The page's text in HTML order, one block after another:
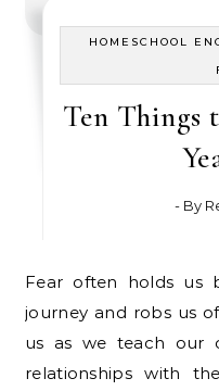
HOMESCHOOL
Ten Things
- By
Fear often holds us back in our homeschooling
journey and robs us
us as we teach our
relationships with